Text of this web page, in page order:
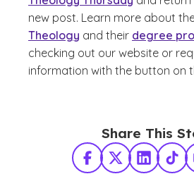
new post. Learn more about
Theology and their degree
checking out our website or
information with the button on
Share This
Facebook
X TwitterLinkedIn